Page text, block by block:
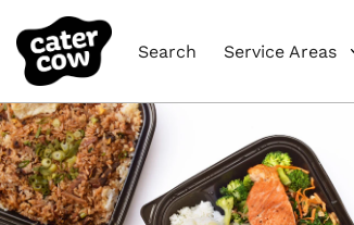
Search Service Areas